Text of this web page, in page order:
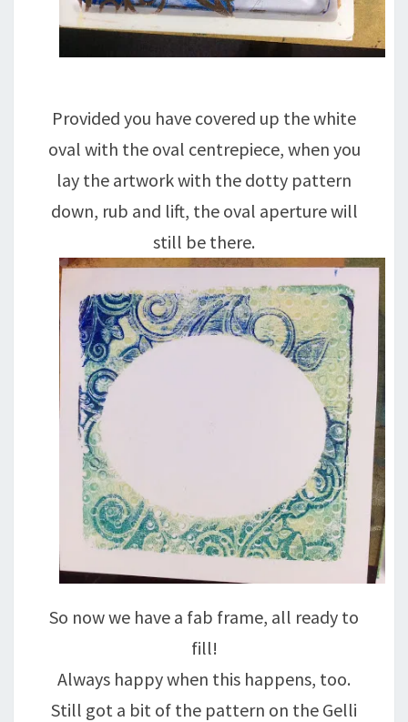
Provided you have covered up the white
oval with the oval centrepiece, when you
lay the artwork with the dotty pattern
down, rub and lift, the oval aperture will
still be there.
So now we have a fab frame, all ready to
fill!
Always happy when this happens, too.
Still got a bit of the pattern on the Gelli